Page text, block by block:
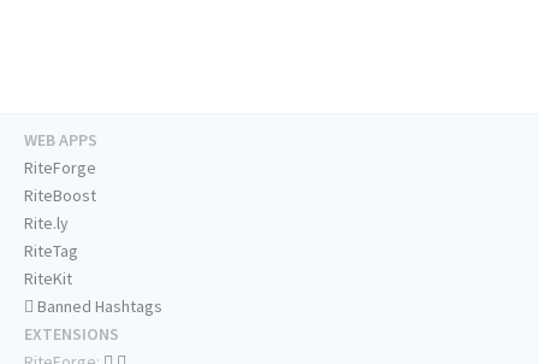
WEB APPS
RiteForge
RiteBoost
Rite.ly
RiteTag
RiteKit
Banned Hashtags
EXTENSIONS